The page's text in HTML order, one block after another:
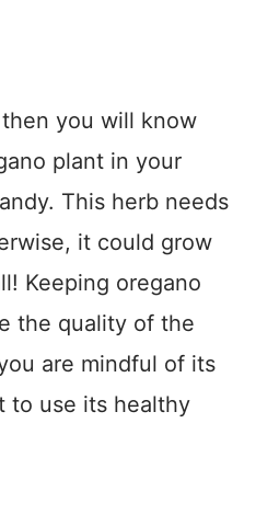
you will know
plant in your
This herb needs
it could grow
Keeping oregano
the quality of the
are mindful of its
to use its healthy